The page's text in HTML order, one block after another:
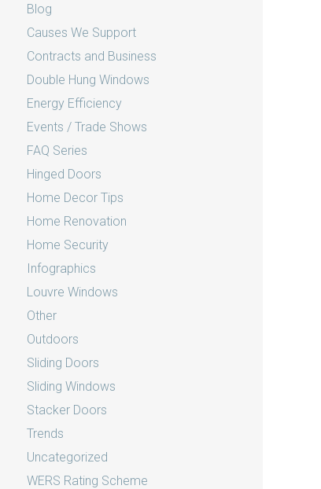
Blog
Causes We Support
Contracts and Business
Double Hung Windows
Energy Efficiency
Events / Trade Shows
FAQ Series
Hinged Doors
Home Decor Tips
Home Renovation
Home Security
Infographics
Louvre Windows
Other
Outdoors
Sliding Doors
Sliding Windows
Stacker Doors
Trends
Uncategorized
WERS Rating Scheme